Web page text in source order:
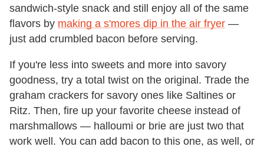
sandwich-style snack and still enjoy all of the same
flavors by making a s'mores dip in the air fryer —
just add crumbled bacon before serving.
If you're less into sweets and more into savory
goodness, try a total twist on the original. Trade the
graham crackers for savory ones like Saltines or
Ritz. Then, fire up your favorite cheese instead of
marshmallows — halloumi or brie are just two that
work well. You can add bacon to this one, as well, or